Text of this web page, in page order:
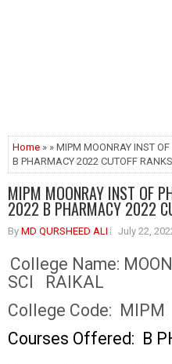
Home » » MIPM MOONRAY INST
B PHARMACY 2022 CUTOFF RANKS
MIPM MOONRAY INST OF
2022 B PHARMACY 2022
By MD QURSHEED ALI July 22,
College Name:
SCI RAIKAL
College Code: MIPM
Courses Offered: B